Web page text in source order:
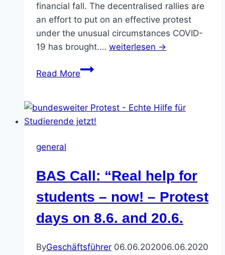
financial fall. The decentralised rallies are
an effort to put on an effective protest
under the unusual circumstances COVID-
19 has brought.… weiterlesen →
Read MoreStudents
take
to
one
million
lose
jobs
no
general
BAS Call: “Real help for
students – now! – Protest
days on 8.6. and 20.6.
ByGeschäftsführer 06.06.202006.06.2020